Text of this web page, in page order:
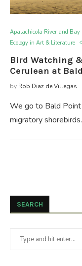
Apalachicola River and Bay
Ecology in Art & Literature
Bird Watching
Cerulean at
by Rob Diaz de Villegas
We go to Bald
migratory
SEARCH